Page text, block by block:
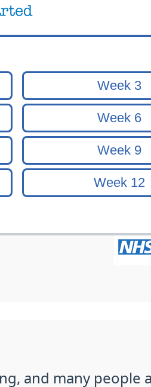
and many people